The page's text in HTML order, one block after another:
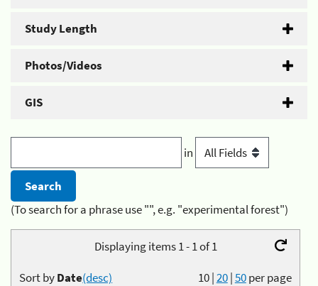
Study Length
Photos/Videos
GIS
in
(To search for a phrase use "", e.g. "experimental forest")
Displaying items 1 - 1 of 1
10|20|50per page
Sort byDate(desc)